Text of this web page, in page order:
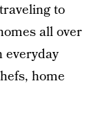
to
all over
everyday
home